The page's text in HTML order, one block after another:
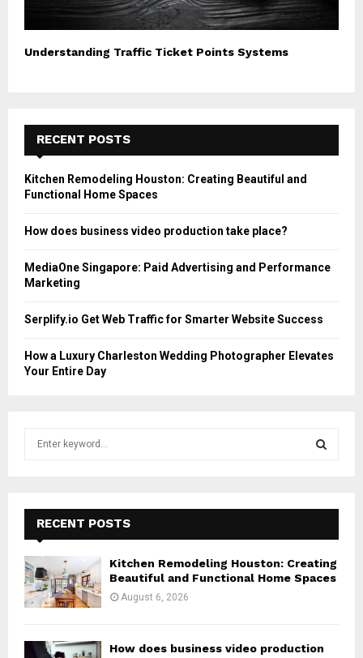
Understanding Traffic Ticket Points Systems
RECENT POSTS
Kitchen Remodeling Houston: Creating Beautiful and
Functional Home Spaces
How does business video production take place?
MediaOne Singapore: Paid Advertising and Performance
Marketing
Serplify.io Get Web Traffic for Smarter Website Success
How a Luxury Charleston Wedding Photographer Elevates
Your Entire Day
f
o
r
:
E
A
R
RECENT POSTS
Kitchen Remodeling Houston: Creating
Beautiful and Functional Home Spaces
August 6, 2026
How does business video production